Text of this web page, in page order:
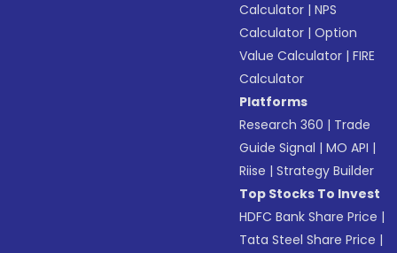
Calculator |NPS
Calculator |Option
Value Calculator |FIRE
Calculator
Platforms
Research 360 | Trade
Guide Signal |MO API |
Riise |Strategy Builder
Top Stocks To Invest
HDFC Bank Share Price |
Tata Steel Share Price |